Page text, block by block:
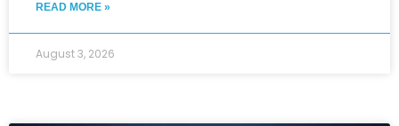
READ MORE »
August 3, 2026